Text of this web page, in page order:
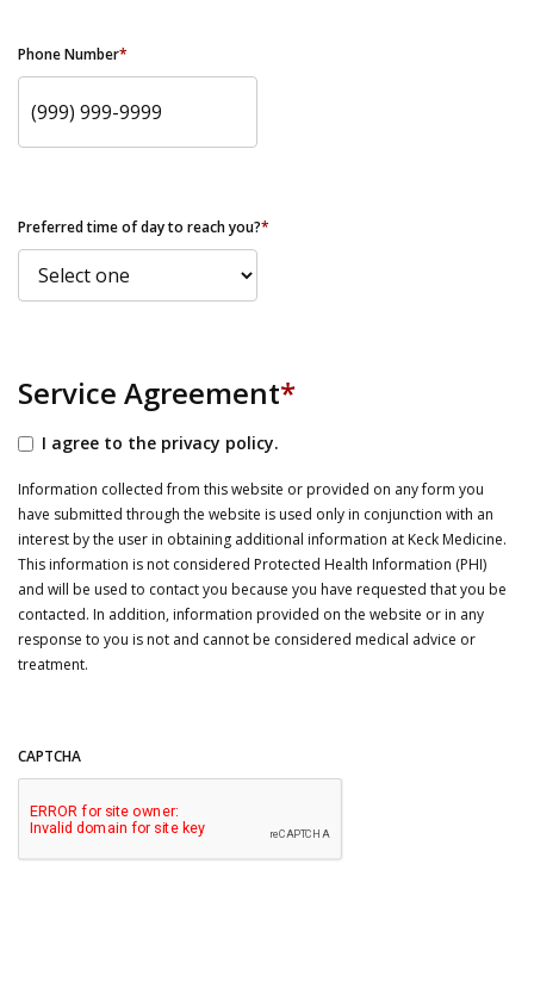
Phone Number*
Preferred time of day to reach you?*
Service Agreement*
I agree to the privacy policy.
Information collected from this website or provided on any form you
have submitted through the website is used only in conjunction with an
interest by the user in obtaining additional information at Keck Medicine.
This information is not considered Protected Health Information (PHI)
and will be used to contact you because you have requested that you be
contacted. In addition, information provided on the website or in any
response to you is not and cannot be considered medical advice or
treatment.
CAPTCHA